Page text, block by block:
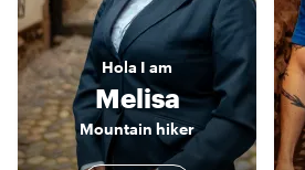
Hola I am
Melisa
Mountain hiker